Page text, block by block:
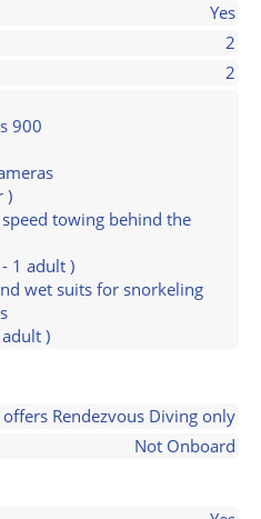
Yes
2
2
900
)
towing behind the
1 adult )
wet suits for snorkeling
)
offers Rendezvous Diving only
Not Onboard